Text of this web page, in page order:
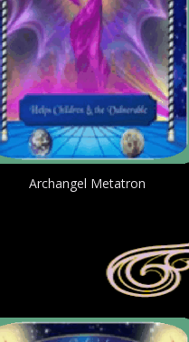
Archangel Metatron